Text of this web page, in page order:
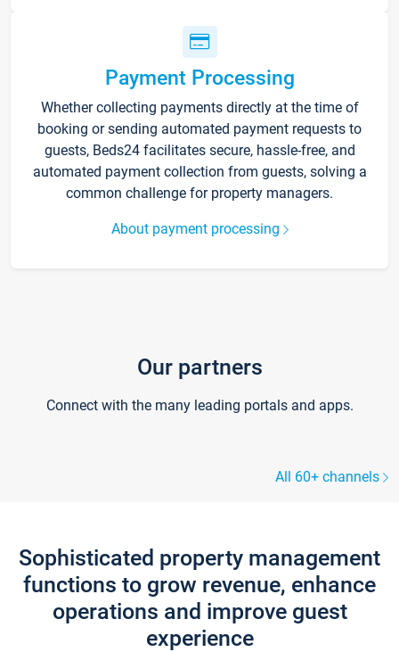
Payment Processing
Whether collecting payments directly at the time of
booking or sending automated payment requests to
guests, Beds24 facilitates secure, hassle-free, and
automated payment collection from guests, solving a
common challenge for property managers.
About payment processing
Our partners
Connect with the many leading portals and apps.
All 60+ channels
Sophisticated property management
functions to grow revenue, enhance
operations and improve guest
experience